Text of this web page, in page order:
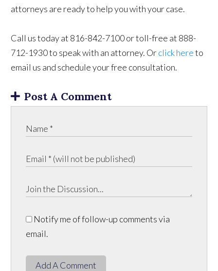
attorneys are ready to help you with your case.
Call us today at 816-842-7100 or toll-free at 888-
712-1930 to speak with an attorney. Orclick hereto
email us and schedule your free consultation.
Post A Comment
Notify me of follow-up comments via
email.
Add A Comment